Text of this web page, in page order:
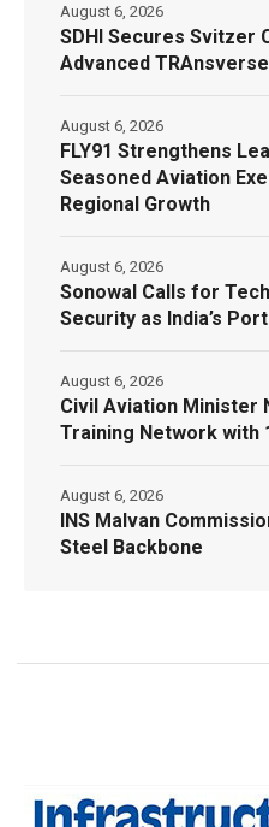
SDHI Secures Svitzer
Advanced
August 6, 2026
FLY91 Strengthens
Seasoned Aviation
Regional Growth
August 6, 2026
Sonowal Calls for
Security as India’s
August 6, 2026
Civil Aviation Minister
Training Network with
August 6, 2026
INS Malvan
Steel Backbone
August 6, 2026